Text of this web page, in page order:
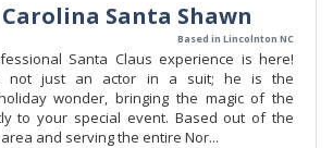
Santa Shawn
Based in Lincolnton NC
Santa Claus experience is here!
not just an actor in a suit; he is the
wonder, bringing the magic of the
to your special event. Based out of the
and serving the entire Nor...